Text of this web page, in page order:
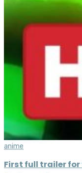
anime
First full trailer for